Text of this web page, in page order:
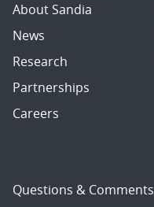
About Sandia
News
Research
Partnerships
Careers
Questions & Comments